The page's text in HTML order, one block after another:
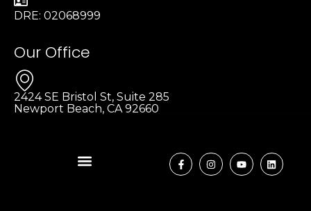
DRE: 02068999
Our Office
2424 SE Bristol St, Suite 285
Newport Beach, CA 92660